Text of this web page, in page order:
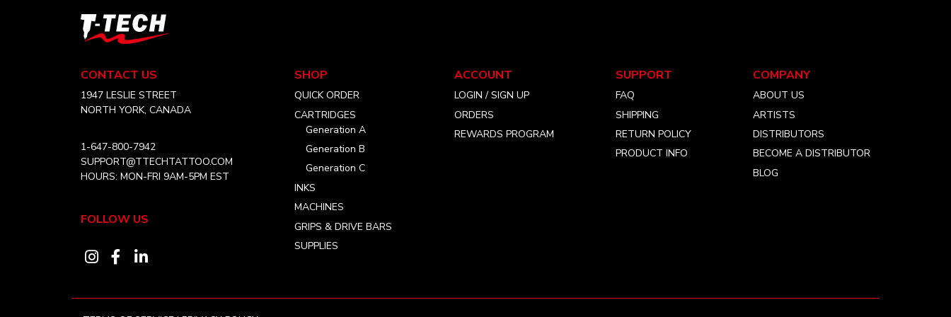
product
T-
Tech
Canada
Home
CONTACT US
1947 LESLIE STREET
NORTH YORK, CANADA
1-647-800-7942
SUPPORT@TTECHTATTOO.COM
HOURS: MON-FRI 9AM-5PM EST
FOLLOW US
Visit
instagram
Visit
facebook
Visit
linkedin
SHOP
QUICK ORDER
CARTRIDGES
Generation A
Generation B
Generation C
INKS
MACHINES
GRIPS & DRIVE BARS
SUPPLIES
ACCOUNT
LOGIN / SIGN UP
ORDERS
REWARDS PROGRAM
SUPPORT
FAQ
SHIPPING
RETURN POLICY
PRODUCT INFO
COMPANY
ABOUT US
ARTISTS
DISTRIBUTORS
BECOME A DISTRIBUTOR
BLOG